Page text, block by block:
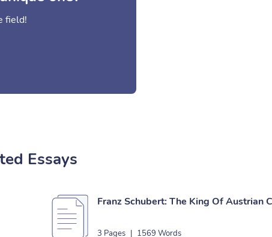
field!
Essays
Franz Schubert: The King Of Austrian
3 Pages | 1569 Words